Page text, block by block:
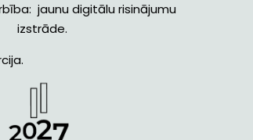
jaunu digitālu risinājumu
izstrāde.